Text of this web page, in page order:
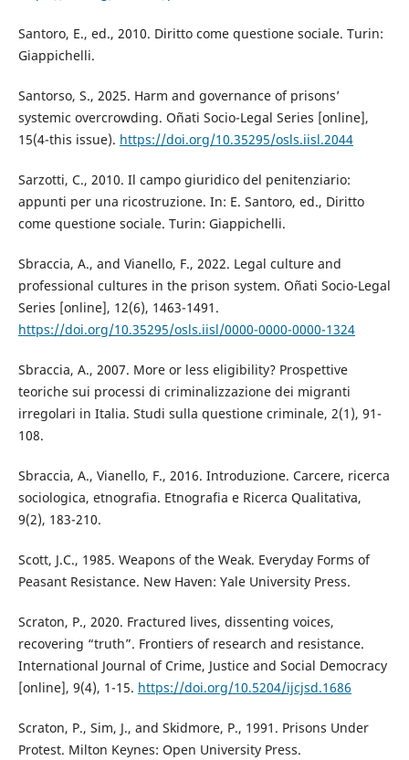
Santoro, E., ed., 2010. Diritto come questione sociale. Turin:
Giappichelli.
Santorso, S., 2025. Harm and governance of prisons’
systemic overcrowding. Oñati Socio-Legal Series [online],
15(4-this issue). https://doi.org/10.35295/osls.iisl.2044
Sarzotti, C., 2010. Il campo giuridico del penitenziario:
appunti per una ricostruzione. In: E. Santoro, ed., Diritto
come questione sociale. Turin: Giappichelli.
Sbraccia, A., and Vianello, F., 2022. Legal culture and
professional cultures in the prison system. Oñati Socio-Legal
Series [online], 12(6), 1463-1491.
https://doi.org/10.35295/osls.iisl/0000-0000-0000-1324
Sbraccia, A., 2007. More or less eligibility? Prospettive
teoriche sui processi di criminalizzazione dei migranti
irregolari in Italia. Studi sulla questione criminale, 2(1), 91-
108.
Sbraccia, A., Vianello, F., 2016. Introduzione. Carcere, ricerca
sociologica, etnografia. Etnografia e Ricerca Qualitativa,
9(2), 183-210.
Scott, J.C., 1985. Weapons of the Weak. Everyday Forms of
Peasant Resistance. New Haven: Yale University Press.
Scraton, P., 2020. Fractured lives, dissenting voices,
recovering “truth”. Frontiers of research and resistance.
International Journal of Crime, Justice and Social Democracy
[online], 9(4), 1-15. https://doi.org/10.5204/ijcjsd.1686
Scraton, P., Sim, J., and Skidmore, P., 1991. Prisons Under
Protest. Milton Keynes: Open University Press.